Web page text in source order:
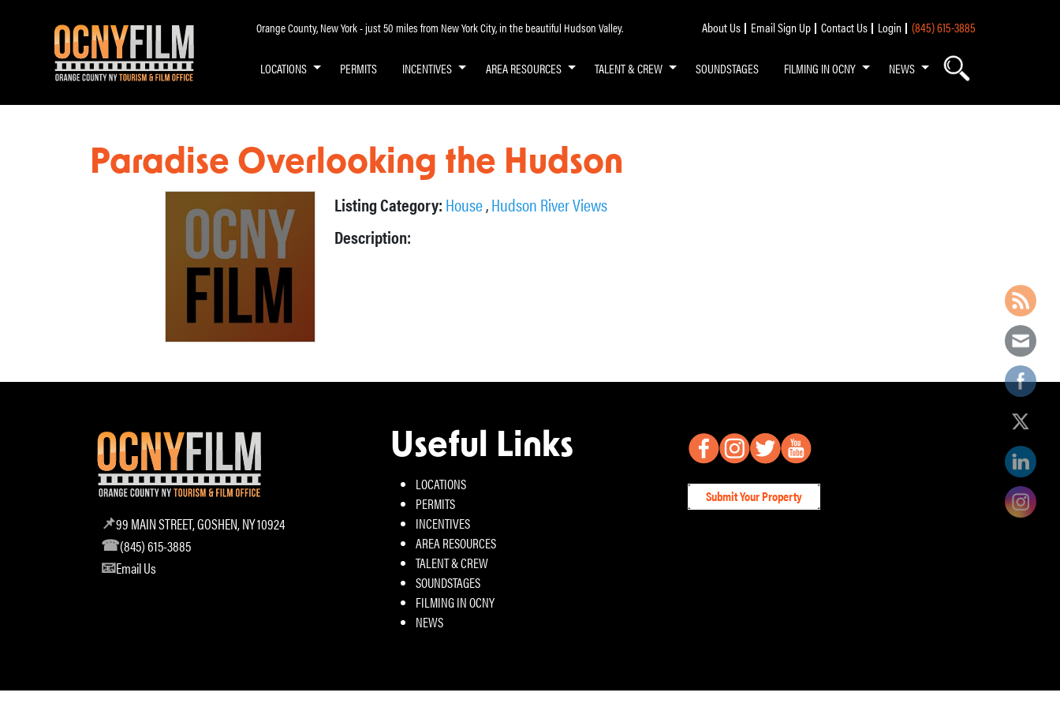
Orange County, New York - just 50 miles from New York City, in the beautiful Hudson Valley. About Us Email Sign Up Contact Us Login (845) 615-3885
LOCATIONS PERMITS INCENTIVES AREA RESOURCES TALENT & CREW SOUNDSTAGES FILMING IN OCNY NEWS
Paradise Overlooking the Hudson
Listing Category:House,Hudson River Views
Description:
99 MAIN STREET, GOSHEN, NY 10924
(845) 615-3885
Email Us
Useful Links
LOCATIONS
PERMITS
INCENTIVES
AREA RESOURCES
TALENT & CREW
SOUNDSTAGES
FILMING IN OCNY
NEWS
Submit Your Property